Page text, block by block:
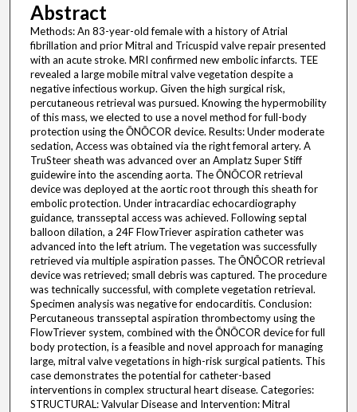
Abstract
Methods: An 83-year-old female with a history of Atrial
fibrillation and prior Mitral and Tricuspid valve repair presented
with an acute stroke. MRI confirmed new embolic infarcts. TEE
revealed a large mobile mitral valve vegetation despite a
negative infectious workup. Given the high surgical risk,
percutaneous retrieval was pursued. Knowing the hypermobility
of this mass, we elected to use a novel method for full-body
protection using the ŌNŌCOR device. Results: Under moderate
sedation, Access was obtained via the right femoral artery. A
TruSteer sheath was advanced over an Amplatz Super Stiff
guidewire into the ascending aorta. The ŌNŌCOR retrieval
device was deployed at the aortic root through this sheath for
embolic protection. Under intracardiac echocardiography
guidance, transseptal access was achieved. Following septal
balloon dilation, a 24F FlowTriever aspiration catheter was
advanced into the left atrium. The vegetation was successfully
retrieved via multiple aspiration passes. The ŌNŌCOR retrieval
device was retrieved; small debris was captured. The procedure
was technically successful, with complete vegetation retrieval.
Specimen analysis was negative for endocarditis. Conclusion:
Percutaneous transseptal aspiration thrombectomy using the
FlowTriever system, combined with the ŌNŌCOR device for full
body protection, is a feasible and novel approach for managing
large, mitral valve vegetations in high-risk surgical patients. This
case demonstrates the potential for catheter-based
interventions in complex structural heart disease. Categories:
STRUCTURAL: Valvular Disease and Intervention: Mitral